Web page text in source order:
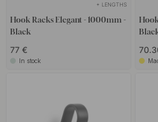
+ LENGTHS
Hook Racks Elegant - 1000mm -
Black
77 €
In stock